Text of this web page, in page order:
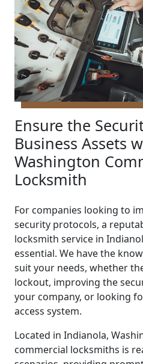
Ensure the
Business Assets
Washington
Locksmith
For companies looking to
security protocols, a
locksmith service in
essential. We have the
suit your needs, whether
lockout, improving the
your company, or looking
access system.
Located in Indianola,
commercial locksmiths is